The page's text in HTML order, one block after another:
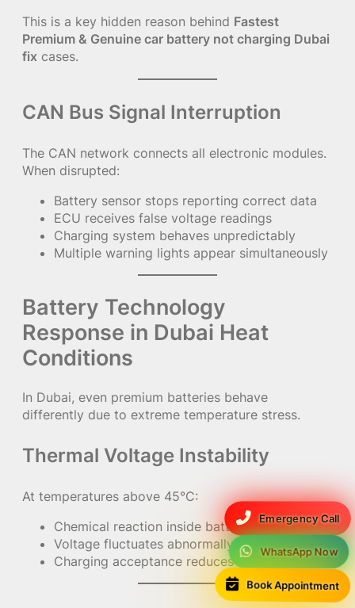
Emergency Call
WhatsApp Now
Book Appointment
This is a key hidden reason behind Fastest
Premium & Genuine car battery not charging Dubai
fix cases.
CAN Bus Signal Interruption
The CAN network connects all electronic modules.
When disrupted:
Battery sensor stops reporting correct data
ECU receives false voltage readings
Charging system behaves unpredictably
Multiple warning lights appear simultaneously
Battery Technology
Response in Dubai Heat
Conditions
In Dubai, even premium batteries behave
differently due to extreme temperature stress.
Thermal Voltage Instability
At temperatures above 45°C:
Chemical reaction inside battery accelerates
Voltage fluctuates abnormally
Charging acceptance reduces sharply